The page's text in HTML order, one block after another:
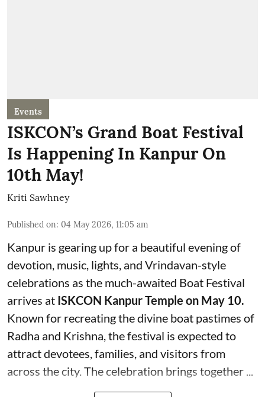
Events
ISKCON’s Grand Boat Festival
Is Happening In Kanpur On
10th May!
Kriti Sawhney
Published on: 04 May 2026, 11:05 am
Kanpur is gearing up for a beautiful evening of
devotion, music, lights, and Vrindavan-style
celebrations as the much-awaited Boat Festival
arrives at ISKCON Kanpur Temple on May 10.
Known for recreating the divine boat pastimes of
Radha and Krishna, the festival is expected to
attract devotees, families, and visitors from
across the city. The celebration brings together ...